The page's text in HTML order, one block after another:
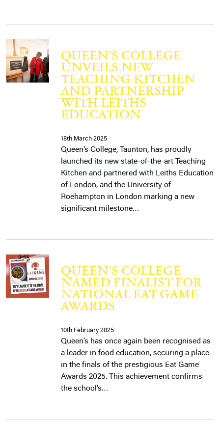
QUEEN’S COLLEGE
UNVEILS NEW
TEACHING KITCHEN
AND PARTNERSHIP
WITH LEITHS
EDUCATION
18th March 2025
Queen’s College, Taunton, has proudly
launched its new state-of-the-art Teaching
Kitchen and partnered with Leiths Education
of London, and the University of
Roehampton in London marking a new
significant milestone…
QUEEN’S COLLEGE
NAMED FINALIST FOR
NATIONAL EAT GAME
AWARDS
10th February 2025
Queen’s has once again been recognised as
a leader in food education, securing a place
in the finals of the prestigious Eat Game
Awards 2025. This achievement confirms
the school’s…